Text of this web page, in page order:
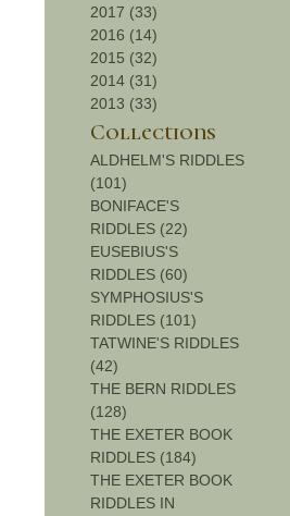
2017 (33)
2016 (14)
2015 (32)
2014 (31)
2013 (33)
Collections
ALDHELM'S RIDDLES
(101)
BONIFACE'S
RIDDLES (22)
EUSEBIUS'S
RIDDLES (60)
SYMPHOSIUS'S
RIDDLES (101)
TATWINE'S RIDDLES
(42)
THE BERN RIDDLES
(128)
THE EXETER BOOK
RIDDLES (184)
THE EXETER BOOK
RIDDLES IN